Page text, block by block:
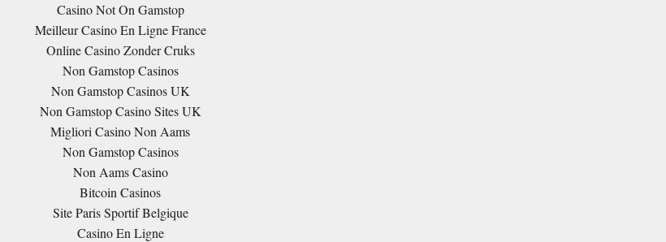
Casino Not On Gamstop
Meilleur Casino En Ligne France
Online Casino Zonder Cruks
Non Gamstop Casinos
Non Gamstop Casinos UK
Non Gamstop Casino Sites UK
Migliori Casino Non Aams
Non Gamstop Casinos
Non Aams Casino
Bitcoin Casinos
Site Paris Sportif Belgique
Casino En Ligne